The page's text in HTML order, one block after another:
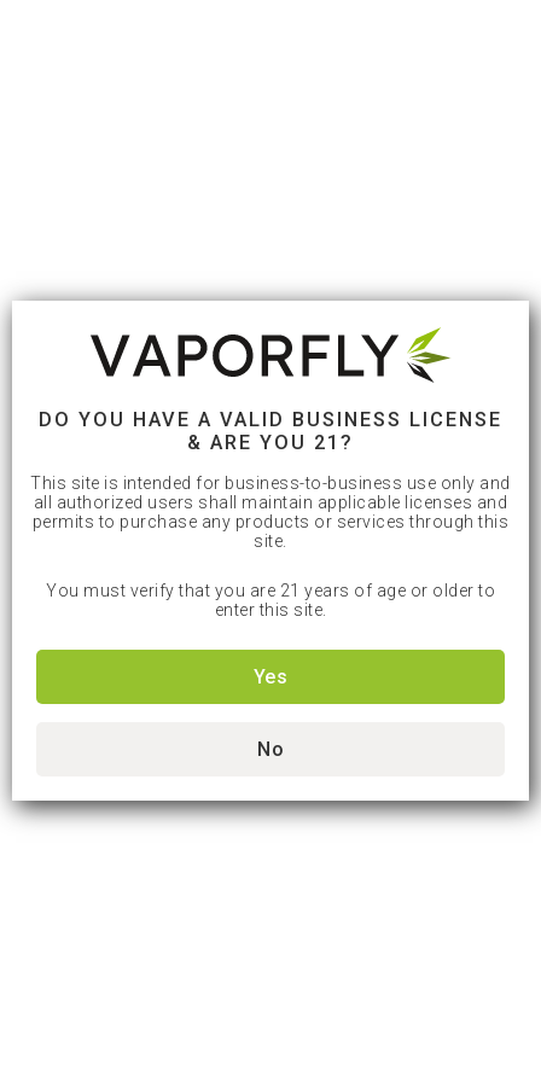
DO YOU HAVE A VALID BUSINESS LICENSE
& ARE YOU 21?
This site is intended for business-to-business use only and
all authorized users shall maintain applicable licenses and
permits to purchase any products or services through this
site.
You must verify that you are 21 years of age or older to
enter this site.
Yes
No